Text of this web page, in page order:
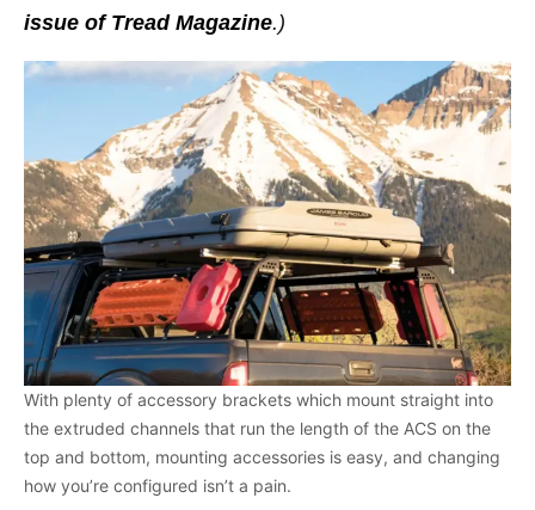
issue of Tread Magazine.)
With plenty of accessory brackets which mount straight into
the extruded channels that run the length of the ACS on the
top and bottom, mounting accessories is easy, and changing
how you’re configured isn’t a pain.